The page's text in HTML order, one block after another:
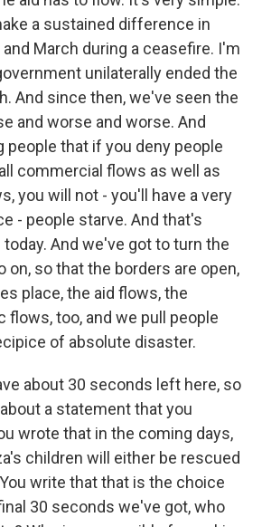
a sustained difference in
and March during a ceasefire. I'm
unilaterally ended the
And since then, we've seen the
and worse and worse. And
people that if you deny people
commercial flows as well as
you will not - you'll have a very
- people starve. And that's
And we've got to turn the
so that the borders are open,
place, the aid flows, the
flows, too, and we pull people
of absolute disaster.
about 30 seconds left here, so
a statement that you
wrote that in the coming days,
children will either be rescued
write that that is the choice
30 seconds we've got, who